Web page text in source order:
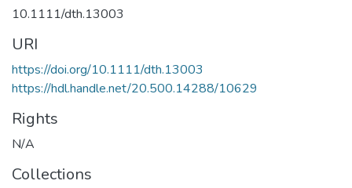
10.1111/dth.13003
URI
https://doi.org/10.1111/dth.13003
https://hdl.handle.net/20.500.14288/10629
Rights
N/A
Collections